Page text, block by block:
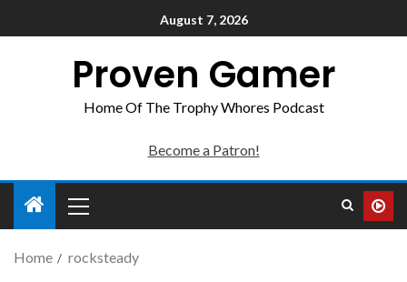
August 7, 2026
Proven Gamer
Home Of The Trophy Whores Podcast
Become a Patron!
Home rocksteady